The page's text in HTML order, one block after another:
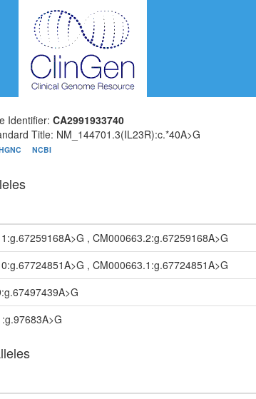
Identifier:CA2991933740
Title: NM_144701.3(IL23R):c.*40A>G
NCBI
, CM000663.2:g.67259168A>G
, CM000663.1:g.67724851A>G